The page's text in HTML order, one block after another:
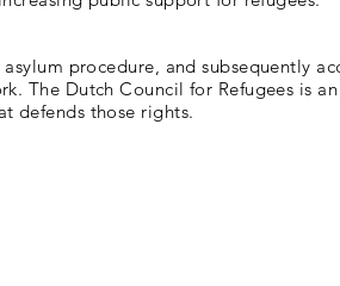
procedure, and subsequently
The Dutch Council for Refugees is
defends those rights.